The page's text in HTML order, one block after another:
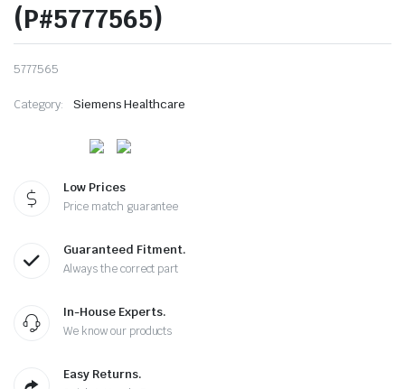
(P#5777565)
5777565
Category: Siemens Healthcare
Low Prices
Price match guarantee
Guaranteed Fitment.
Always the correct part
In-House Experts.
We know our products
Easy Returns.